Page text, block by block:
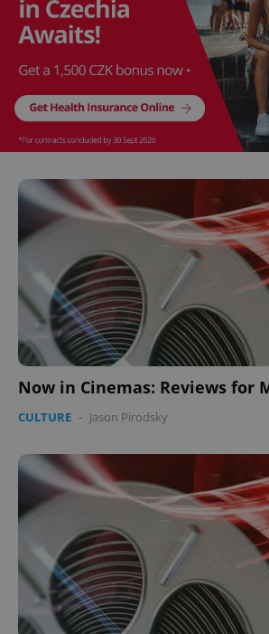
Now in Cinemas: Reviews for
CULTURE - Jason Pirodsky